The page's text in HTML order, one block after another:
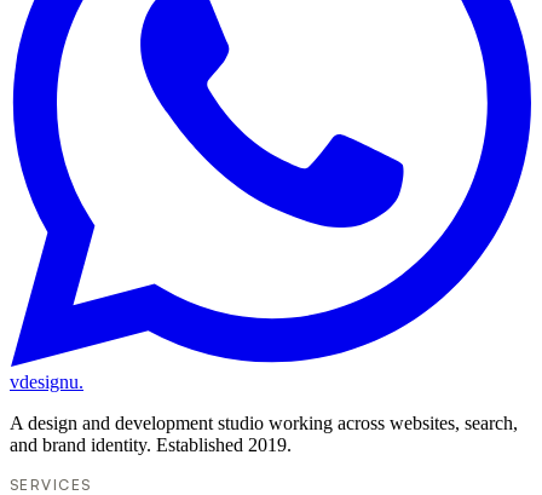
vdesignu.
A design and development studio working across websites, search,
and brand identity. Established 2019.
SERVICES